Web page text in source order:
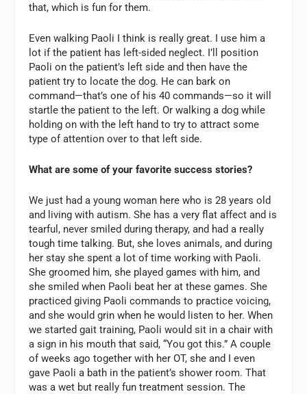
that, which is fun for them.
Even walking Paoli I think is really great. I use him a
lot if the patient has left-sided neglect. I’ll position
Paoli on the patient’s left side and then have the
patient try to locate the dog. He can bark on
command—that’s one of his 40 commands—so it will
startle the patient to the left. Or walking a dog while
holding on with the left hand to try to attract some
type of attention over to that left side.
What are some of your favorite success stories?
We just had a young woman here who is 28 years old
and living with autism. She has a very flat affect and is
tearful, never smiled during therapy, and had a really
tough time talking. But, she loves animals, and during
her stay she spent a lot of time working with Paoli.
She groomed him, she played games with him, and
she smiled when Paoli beat her at these games. She
practiced giving Paoli commands to practice voicing,
and she would grin when he would listen to her. When
we started gait training, Paoli would sit in a chair with
a sign in his mouth that said, “You got this.” A couple
of weeks ago together with her OT, she and I even
gave Paoli a bath in the patient’s shower room. That
was a wet but really fun treatment session. The